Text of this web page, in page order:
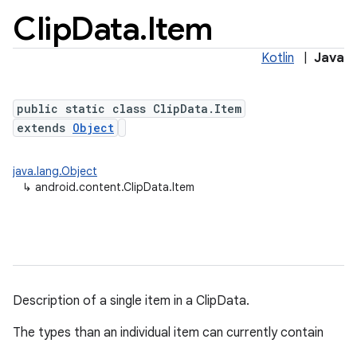
ClipData.Item
Kotlin Java
public static class ClipData.Item
extends Object
java.lang.Object
↳ android.content.ClipData.Item
Description of a single item in a ClipData.
The types than an individual item can currently contain